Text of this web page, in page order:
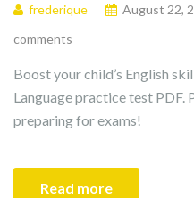
frederique August 22,
comments
Boost your child’s English
Language practice test PDF.
preparing for exams!
Read more